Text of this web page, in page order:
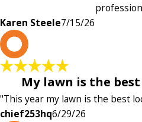
Karen Steele7/15/26
My lawn is the
"This year my lawn is the best
chief253hq6/29/26